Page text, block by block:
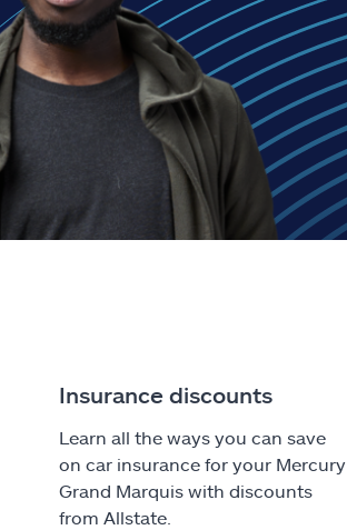
Insurance discounts
Learn all the ways you can save
on car insurance for your Mercury
Grand Marquis with discounts
from Allstate.